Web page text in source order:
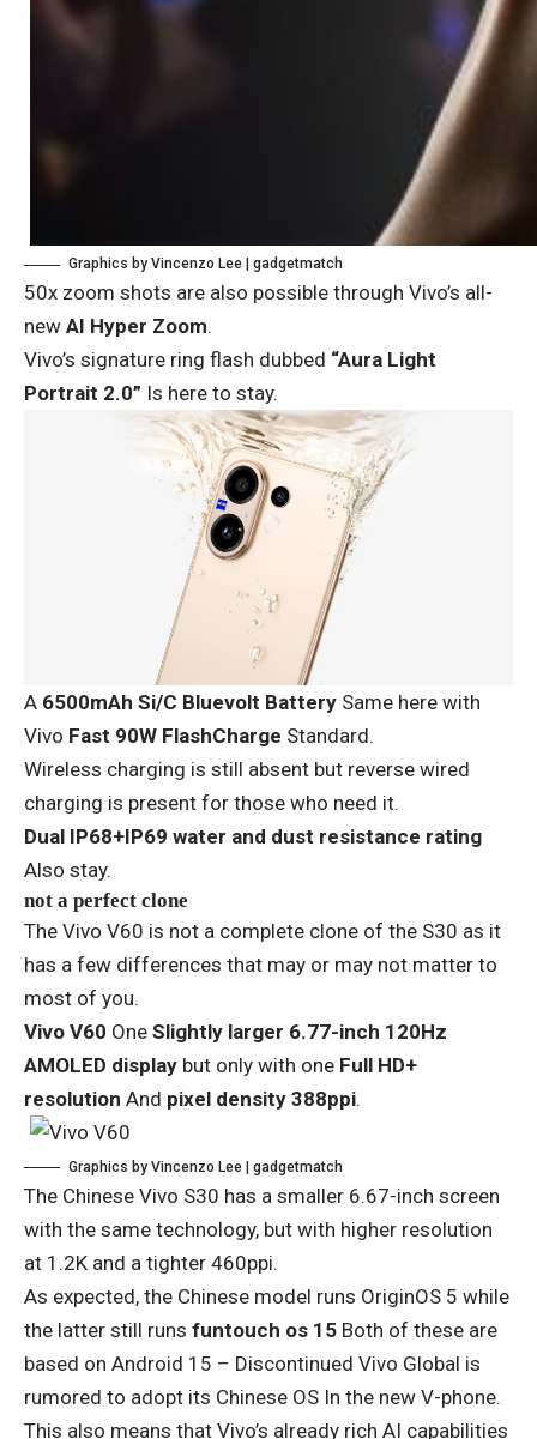
Graphics by Vincenzo Lee | gadgetmatch
50x zoom shots are also possible through Vivo’s all-
new AI Hyper Zoom.
Vivo’s signature ring flash dubbed “Aura Light
Portrait 2.0” Is here to stay.
A 6500mAh Si/C Bluevolt Battery Same here with
Vivo Fast 90W FlashCharge Standard.
Wireless charging is still absent but reverse wired
charging is present for those who need it.
Dual IP68+IP69 water and dust resistance rating
Also stay.
not a perfect clone
The Vivo V60 is not a complete clone of the S30 as it
has a few differences that may or may not matter to
most of you.
Vivo V60 One Slightly larger 6.77-inch 120Hz
AMOLED display but only with one Full HD+
resolution And pixel density 388ppi.
Graphics by Vincenzo Lee | gadgetmatch
The Chinese Vivo S30 has a smaller 6.67-inch screen
with the same technology, but with higher resolution
at 1.2K and a tighter 460ppi.
As expected, the Chinese model runs OriginOS 5 while
the latter still runs funtouch os 15 Both of these are
based on Android 15 – Discontinued Vivo Global is
rumored to adopt its Chinese OS In the new V-phone.
This also means that Vivo’s already rich AI capabilities